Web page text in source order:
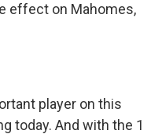
effect on Mahomes,
player on this
today. And with the 1